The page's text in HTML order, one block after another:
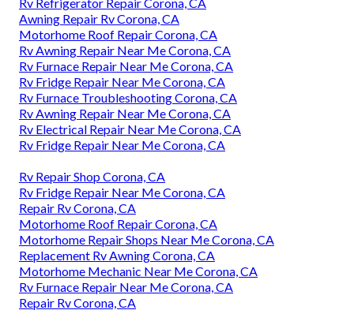
Awning Repair Rv Corona, CA
Motorhome Roof Repair Corona, CA
Rv Awning Repair Near Me Corona, CA
Rv Furnace Repair Near Me Corona, CA
Rv Fridge Repair Near Me Corona, CA
Rv Furnace Troubleshooting Corona, CA
Rv Awning Repair Near Me Corona, CA
Rv Electrical Repair Near Me Corona, CA
Rv Fridge Repair Near Me Corona, CA
Rv Repair Shop Corona, CA
Rv Fridge Repair Near Me Corona, CA
Repair Rv Corona, CA
Motorhome Roof Repair Corona, CA
Motorhome Repair Shops Near Me Corona, CA
Replacement Rv Awning Corona, CA
Motorhome Mechanic Near Me Corona, CA
Rv Furnace Repair Near Me Corona, CA
Repair Rv Corona, CA